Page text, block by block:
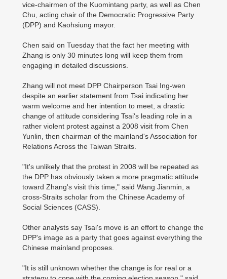
vice-chairmen of the Kuomintang party, as well as Chen
Chu, acting chair of the Democratic Progressive Party
(DPP) and Kaohsiung mayor.
Chen said on Tuesday that the fact her meeting with
Zhang is only 30 minutes long will keep them from
engaging in detailed discussions.
Zhang will not meet DPP Chairperson Tsai Ing-wen
despite an earlier statement from Tsai indicating her
warm welcome and her intention to meet, a drastic
change of attitude considering Tsai's leading role in a
rather violent protest against a 2008 visit from Chen
Yunlin, then chairman of the mainland's Association for
Relations Across the Taiwan Straits.
"It's unlikely that the protest in 2008 will be repeated as
the DPP has obviously taken a more pragmatic attitude
toward Zhang's visit this time," said Wang Jianmin, a
cross-Straits scholar from the Chinese Academy of
Social Sciences (CASS).
Other analysts say Tsai's move is an effort to change the
DPP's image as a party that goes against everything the
Chinese mainland proposes.
"It is still unknown whether the change is for real or a